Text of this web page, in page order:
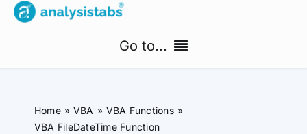
Skip
Go to...
Free Templates
Home VBA
VBA Functions
VBA FileDateTime Function